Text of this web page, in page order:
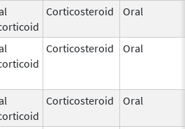
Corticosteroid Oral
Corticosteroid Oral
Corticosteroid Oral